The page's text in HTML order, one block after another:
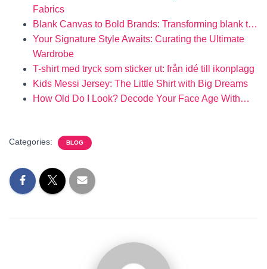
Fabrics
Blank Canvas to Bold Brands: Transforming blank t…
Your Signature Style Awaits: Curating the Ultimate
Wardrobe
T-shirt med tryck som sticker ut: från idé till ikonplagg
Kids Messi Jersey: The Little Shirt with Big Dreams
How Old Do I Look? Decode Your Face Age With…
Categories: BLOG